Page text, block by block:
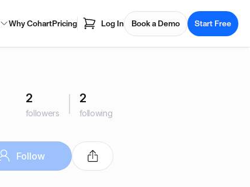
Why CohartPricing Log In Book a Demo Start Free
2
followers
2
following
Follow